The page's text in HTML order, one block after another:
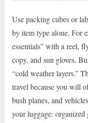
Use packing cubes or
by item type alone. For
essentials” with a reel,
copy, and sun gloves.
“cold weather layers.”
travel because you will
bush planes, and
your luggage: